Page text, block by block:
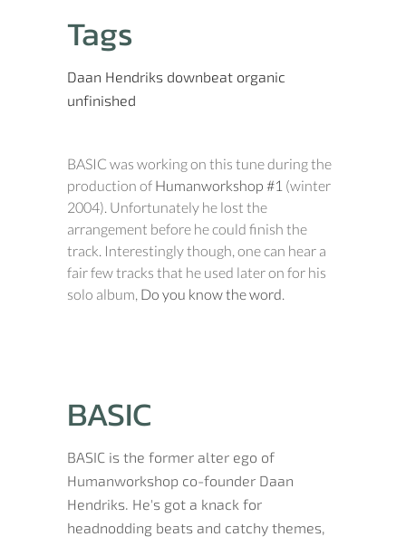
Tags
Daan Hendriks downbeat organic
unfinished
BASIC was working on this tune during the
production of Humanworkshop #1 (winter
2004). Unfortunately he lost the
arrangement before he could finish the
track. Interestingly though, one can hear a
fair few tracks that he used later on for his
solo album, Do you know the word.
BASIC
BASIC is the former alter ego of
Humanworkshop co-founder Daan
Hendriks. He's got a knack for
headnodding beats and catchy themes,